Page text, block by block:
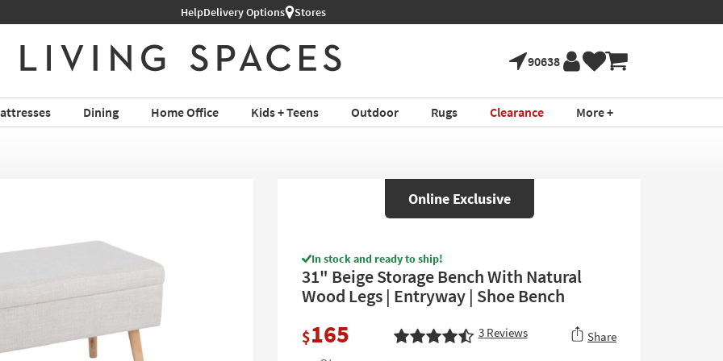
Shop All Furniture ›
HelpDelivery Options Stores
90638
Dining Home Office Kids + Teens Outdoor Rugs Clearance More +
Online Exclusive
In stock and ready to ship!
31" Beige Storage Bench With Natural
Wood Legs | Entryway | Shoe Bench
$165 3Reviews Share